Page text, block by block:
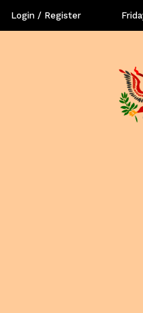
Login / Register